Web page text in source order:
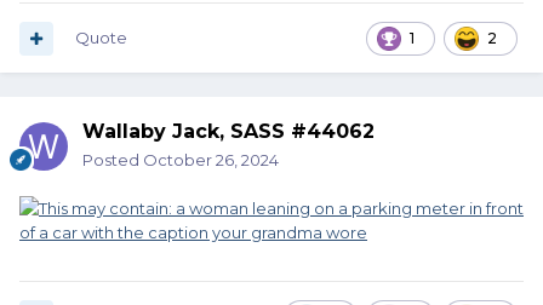
1 2
Quote
Wallaby Jack, SASS #44062
Posted October 26, 2024